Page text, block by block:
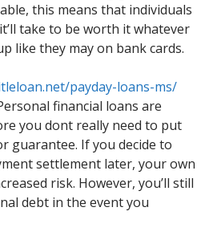
this means that individuals
take to be worth it whatever
like they may on bank cards.
payday-loans-ms/
financial loans are
you dont really need to put
guarantee. If you decide to
settlement later, your own
risk. However, you’ll still
debt in the event you